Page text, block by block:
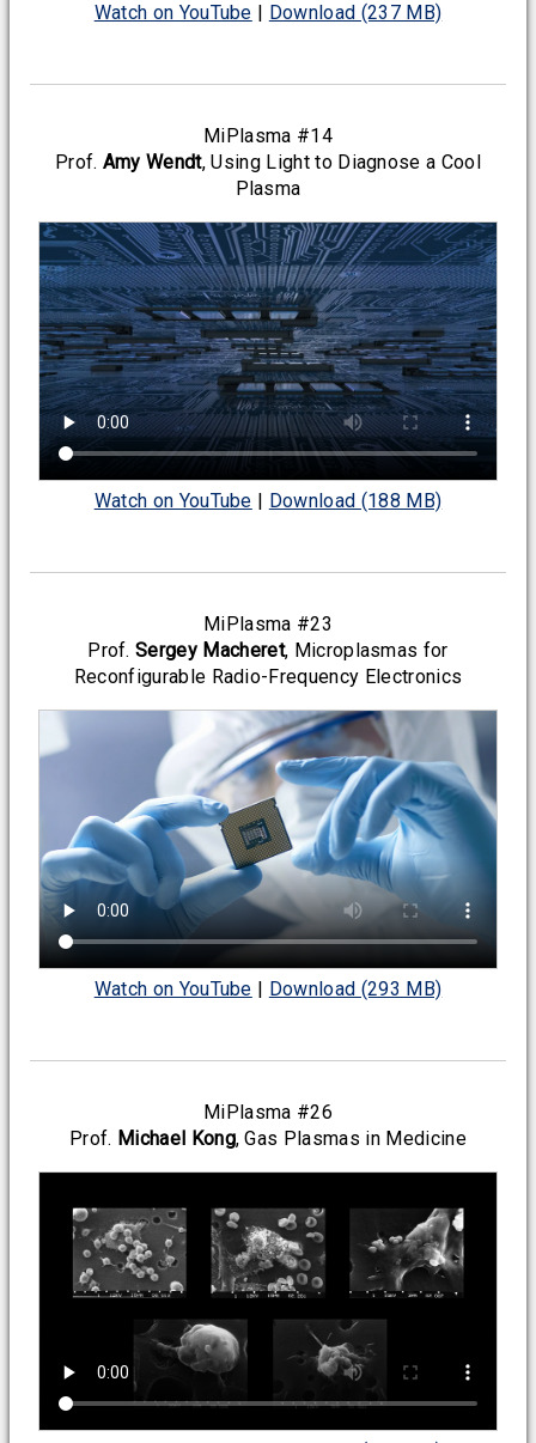
Watch on YouTube Download (237 MB)
MiPlasma #14
Prof. Amy Wendt, Using Light to Diagnose a Cool
Plasma
Watch on YouTube Download (188 MB)
MiPlasma #23
Prof.Sergey Macheret, Microplasmas for
Reconfigurable Radio-Frequency Electronics
Watch on YouTube | Download (293 MB)
MiPlasma #26
Prof. Michael Kong, Gas Plasmas in Medicine